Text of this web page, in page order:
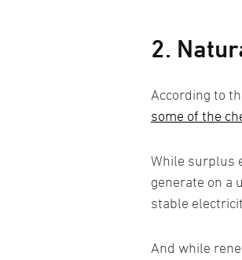
2.
According to
some of the
While surplus
generate on a
stable
And while